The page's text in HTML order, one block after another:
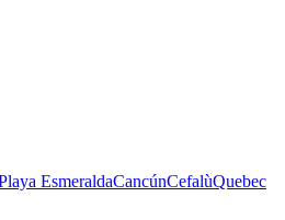
EsmeraldaCancúnCefalùQuebec